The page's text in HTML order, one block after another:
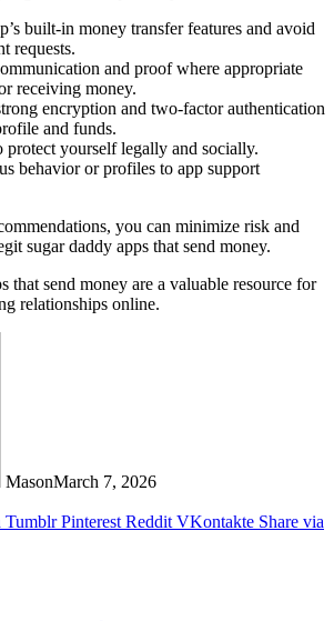
built-in money transfer features and avoid
requests.
and proof where appropriate
receiving money.
encryption and two-factor authentication
and funds.
protect yourself legally and socially.
behavior or profiles to app support
you can minimize risk and
sugar daddy apps that send money.
that send money are a valuable resource for
relationships online.
MasonMarch 7, 2026
Tumblr Pinterest Reddit VKontakte Share via